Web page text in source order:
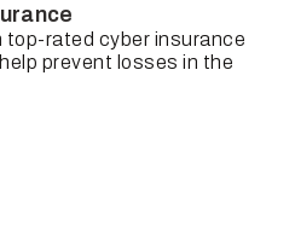
top-rated cyber insurance
prevent losses in the